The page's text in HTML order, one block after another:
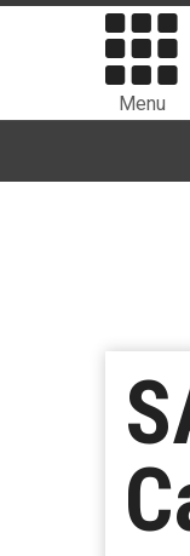
Menu